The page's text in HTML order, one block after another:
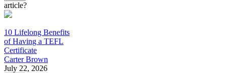
article?
10 Lifelong Benefits
of Having a TEFL
Certificate
Carter Brown
July 22, 2026